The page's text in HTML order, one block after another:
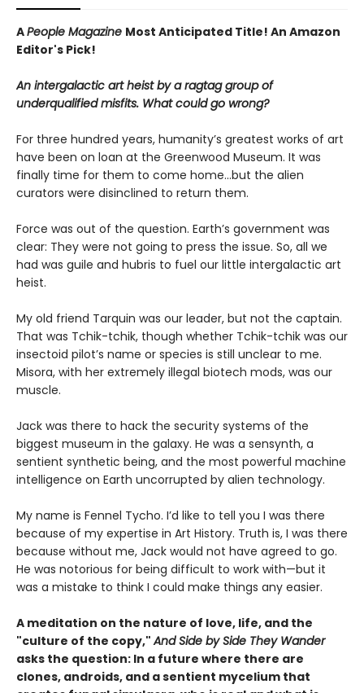
APeople Magazine Most Anticipated Title! An Amazon
Editor's Pick!
An intergalactic art heist by a ragtag group of
underqualified misfits. What could go wrong?
For three hundred years, humanity’s greatest works of art
have been on loan at the Greenwood Museum. It was
finally time for them to come home...but the alien
curators were disinclined to return them.
Force was out of the question. Earth’s government was
clear: They were not going to press the issue. So, all we
had was guile and hubris to fuel our little intergalactic art
heist.
My old friend Tarquin was our leader, but not the captain.
That was Tchik-tchik, though whether Tchik-tchik was our
insectoid pilot’s name or species is still unclear to me.
Misora, with her extremely illegal biotech mods, was our
muscle.
Jack was there to hack the security systems of the
biggest museum in the galaxy. He was a sensynth, a
sentient synthetic being, and the most powerful machine
intelligence on Earth uncorrupted by alien technology.
My name is Fennel Tycho. I’d like to tell you I was there
because of my expertise in Art History. Truth is, I was there
because without me, Jack would not have agreed to go.
He was notorious for being difficult to work with—but it
was a mistake to think I could make things any easier.
A meditation on the nature of love, life, and the
"culture of the copy,"And Side by Side They Wander
asks the question: In a future where there are
clones, androids, and a sentient mycelium that